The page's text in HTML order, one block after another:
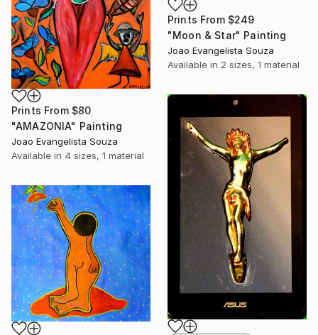
Prints From $249
"Moon & Star" Painting
Joao Evangelista Souza
Available in 2 sizes, 1 material
Prints From $80
"AMAZONIA" Painting
Joao Evangelista Souza
Available in 4 sizes, 1 material